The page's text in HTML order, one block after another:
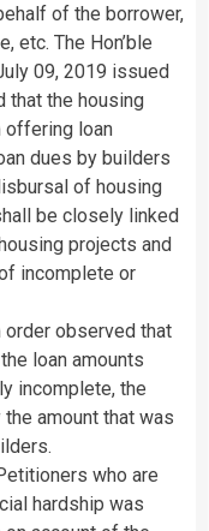
of the borrower,
etc. The Hon’ble
09, 2019 issued
that the housing
offering loan
dues by builders
of housing
be closely linked
projects and
incomplete or
order observed that
loan amounts
incomplete, the
amount that was
who are
hardship was